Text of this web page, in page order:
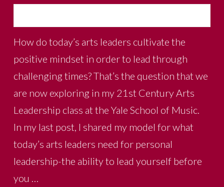
How do today’s arts leaders cultivate the
positive mindset in order to lead through
challenging times? That’s the question that we
are now exploring in my 21st Century Arts
Leadership class at the Yale School of Music.
In my last post, I shared my model for what
today’s arts leaders need for personal
leadership-the ability to lead yourself before
you …